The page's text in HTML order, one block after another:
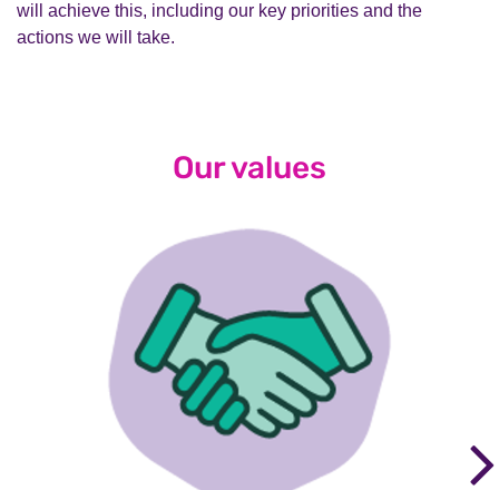
will achieve this, including our key priorities and the
actions we will take.
Our values